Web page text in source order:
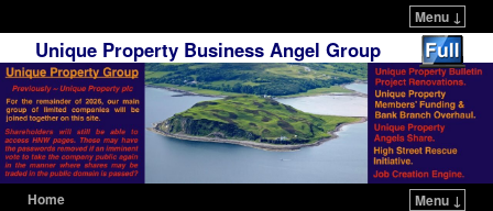
Menu ↓
Unique Property Business Angel Group
Home Menu ↓